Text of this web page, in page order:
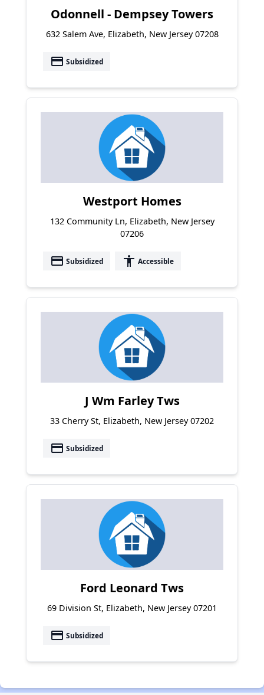
Odonnell - Dempsey Towers
632 Salem Ave, Elizabeth, New Jersey 07208
payment Subsidized
Westport Homes
132 Community Ln, Elizabeth, New Jersey
07206
payment Subsidized accessibility Accessible
J Wm Farley Tws
33 Cherry St, Elizabeth, New Jersey 07202
payment Subsidized
Ford Leonard Tws
69 Division St, Elizabeth, New Jersey 07201
payment Subsidized